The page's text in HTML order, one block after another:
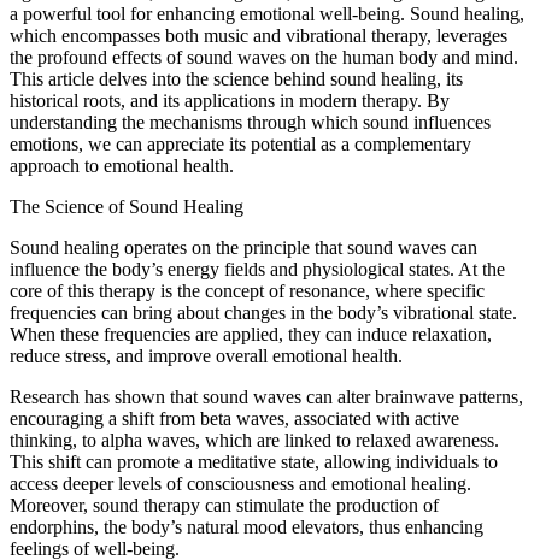
a powerful tool for enhancing emotional well-being. Sound healing,
which encompasses both music and vibrational therapy, leverages
the profound effects of sound waves on the human body and mind.
This article delves into the science behind sound healing, its
historical roots, and its applications in modern therapy. By
understanding the mechanisms through which sound influences
emotions, we can appreciate its potential as a complementary
approach to emotional health.
The Science of Sound Healing
Sound healing operates on the principle that sound waves can
influence the body’s energy fields and physiological states. At the
core of this therapy is the concept of resonance, where specific
frequencies can bring about changes in the body’s vibrational state.
When these frequencies are applied, they can induce relaxation,
reduce stress, and improve overall emotional health.
Research has shown that sound waves can alter brainwave patterns,
encouraging a shift from beta waves, associated with active
thinking, to alpha waves, which are linked to relaxed awareness.
This shift can promote a meditative state, allowing individuals to
access deeper levels of consciousness and emotional healing.
Moreover, sound therapy can stimulate the production of
endorphins, the body’s natural mood elevators, thus enhancing
feelings of well-being.